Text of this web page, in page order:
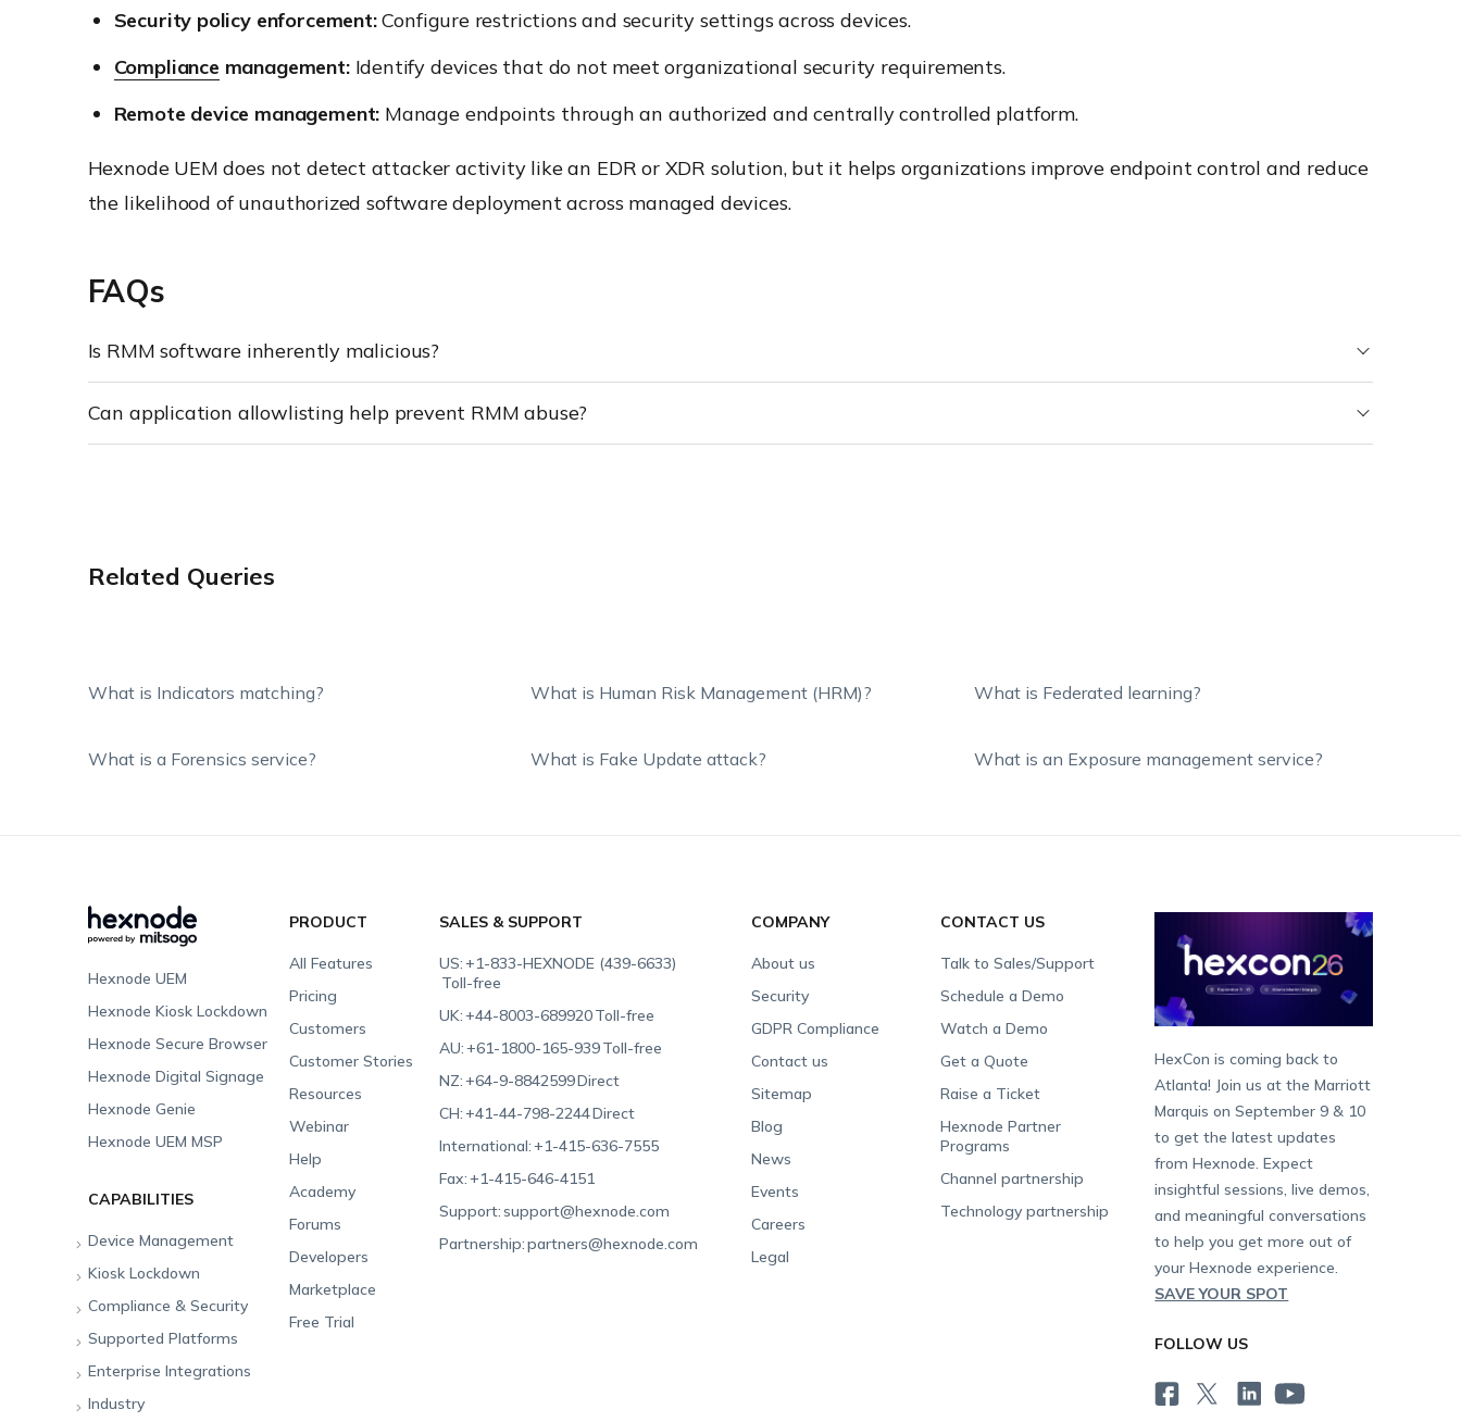
Security policy enforcement:Configure restrictions and security settings across devices.
Compliance management:Identify devices that do not meet organizational security requirements.
Remote device management: Manage endpoints through an authorized and centrally controlled platform.
Hexnode UEM does not detect attacker activity like an EDR or XDR solution, but it helps organizations improve endpoint control and reduce
the likelihood of unauthorized software deployment across managed devices.
FAQs
Is RMM software inherently malicious?
Can application allowlisting help prevent RMM abuse?
Related Queries
What is Indicators matching? What is Human Risk Management (HRM)? What is Federated learning?
What is a Forensics service? What is Fake Update attack? What is an Exposure management service?
Hexnode UEM
Hexnode Kiosk Lockdown
Hexnode Secure Browser
Hexnode Digital Signage
Hexnode Genie
Hexnode UEM MSP
PRODUCT
All Features
Pricing
Customers
Customer Stories
Resources
Webinar
Help
Academy
Forums
Developers
Marketplace
Free Trial
SALES & SUPPORT
US:+1-833-HEXNODE (439-6633)
Toll-free
UK:+44-8003-689920Toll-free
AU:+61-1800-165-939Toll-free
NZ:+64-9-8842599Direct
CH:+41-44-798-2244Direct
International:+1-415-636-7555
Fax:+1-415-646-4151
Support:support@hexnode.com
Partnership:partners@hexnode.com
COMPANY
About us
Security
GDPR Compliance
Contact us
Sitemap
Blog
News
Events
Careers
Legal
CONTACT US
Talk to Sales/Support
Schedule a Demo
Watch a Demo
Get a Quote
Raise a Ticket
Hexnode Partner
Programs
Channel partnership
Technology partnership
HexCon is coming back to
Atlanta! Join us at the Marriott
Marquis on September 9 & 10
to get the latest updates
from Hexnode. Expect
insightful sessions, live demos,
and meaningful conversations
to help you get more out of
your Hexnode experience.
SAVE YOUR SPOT
FOLLOW US
CAPABILITIES
Device Management
Unified Endpoint
Management
Rugged Device
Kiosk Lockdown
All-in-one Kiosk
iOS Kiosk
Android Kiosk
Windows Kiosk
Compliance & Security
Compliance Checklists
GDPR
SOC 2
Supported Platforms
Apple
Android
Enterprise Integrations
Android Enterprise
Industry